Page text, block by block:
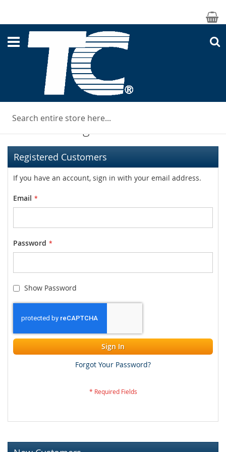
Registered Customers
If you have an account, sign in with your email address.
Email
Password
Show Password
Sign In
Forgot Your Password?